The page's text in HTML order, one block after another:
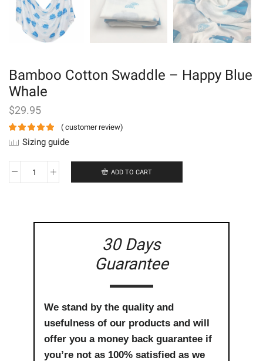
Bamboo Cotton Swaddle – Happy Blue
Whale
$29.95
( customer review)
Sizing guide
Bamboo
ADD TO CART
30 Days
Guarantee
We stand by the quality and
usefulness of our products and will
offer you a money back guarantee if
you’re not as 100% satisfied as we